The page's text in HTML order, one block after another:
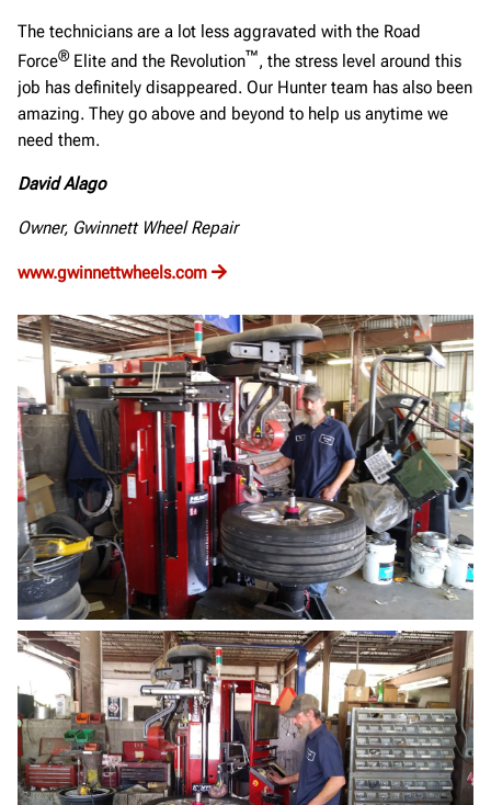
The technicians are a lot less aggravated with the Road
Force®Elite and the Revolution™, the stress level around this
job has definitely disappeared. Our Hunter team has also been
amazing. They go above and beyond to help us anytime we
need them.
David Alago
Owner, Gwinnett Wheel Repair
www.gwinnettwheels.com